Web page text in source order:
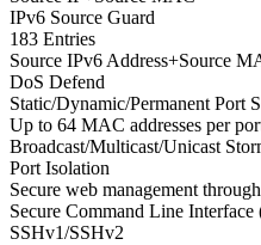
IPv6 Source Guard
183 Entries
Source IPv6 Address+Source
DoS Defend
Static/Dynamic/Permanent Port
Up to 64 MAC addresses per
Broadcast/Multicast/Unicast
Port Isolation
Secure web management
Secure Command Line
SSHv1/SSHv2